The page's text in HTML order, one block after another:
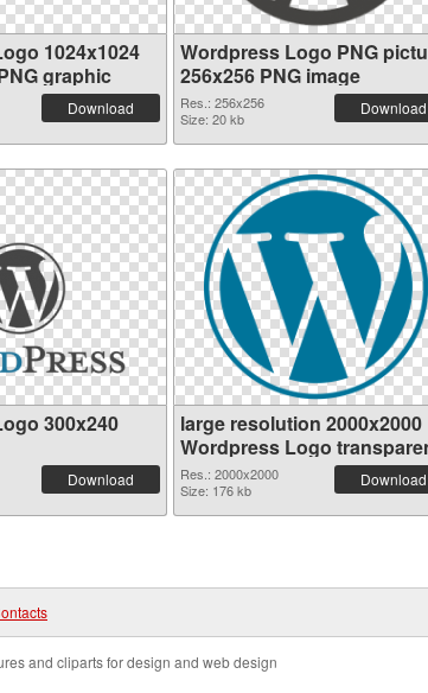
1024x1024
graphic
Download
Wordpress Logo PNG
256x256 PNG image
Res.: 256x256
Size: 20 kb
Download
300x240
Download
large resolution 2000x2000
Wordpress Logo
PNG graphic
Res.: 2000x2000
Size: 176 kb
Download
and cliparts for design and web design